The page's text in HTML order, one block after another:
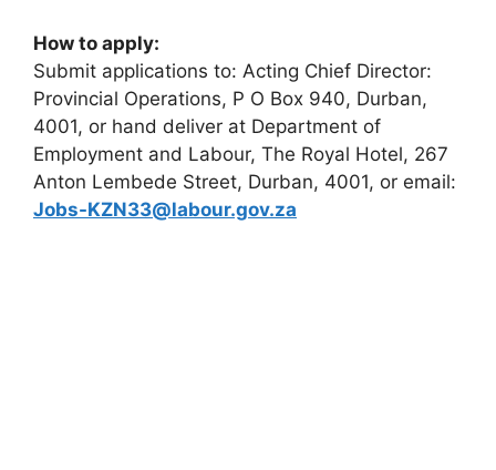
How to apply:
Submit applications to: Acting Chief Director:
Provincial Operations, P O Box 940, Durban,
4001, or hand deliver at Department of
Employment and Labour, The Royal Hotel, 267
Anton Lembede Street, Durban, 4001, or email:
Jobs-KZN33@labour.gov.za